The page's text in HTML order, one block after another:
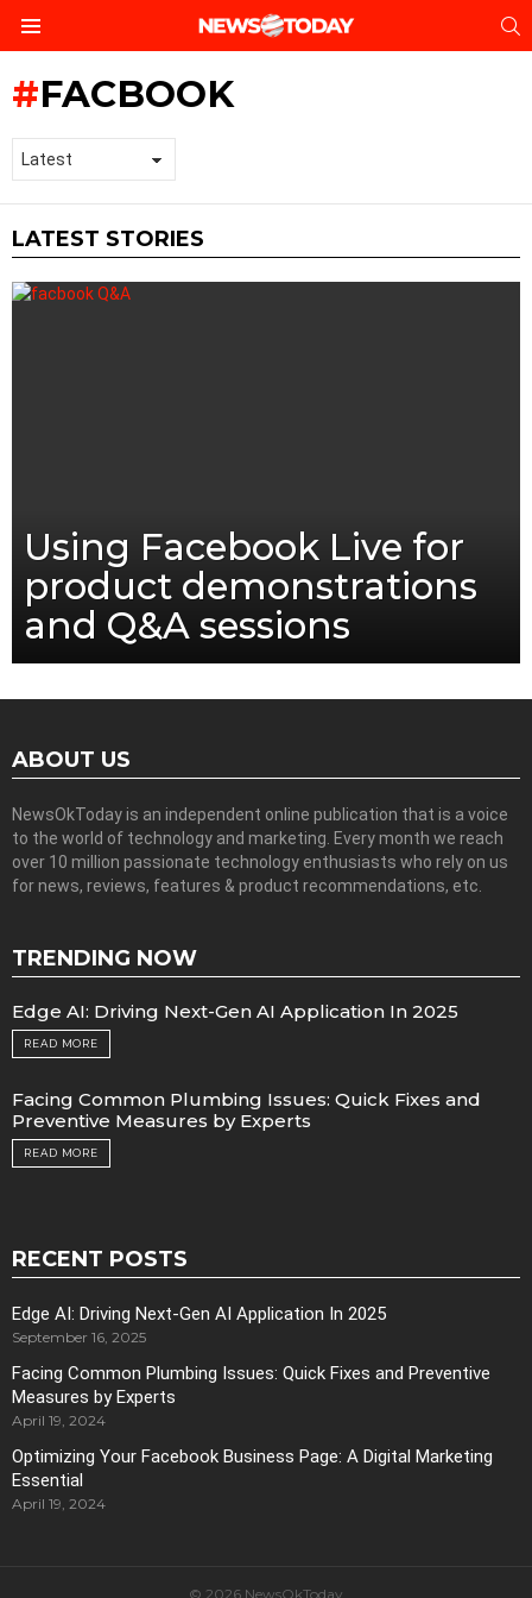
FACBOOK
LATEST STORIES
Using Facebook Live for
product demonstrations
and Q&A sessions
ABOUT US
NewsOkToday is an independent online publication that is a voice
to the world of technology and marketing. Every month we reach
over 10 million passionate technology enthusiasts who rely on us
for news, reviews, features & product recommendations, etc.
TRENDING NOW
Edge AI: Driving Next-Gen AI Application In 2025
READ MORE
Facing Common Plumbing Issues: Quick Fixes and
Preventive Measures by Experts
READ MORE
RECENT POSTS
Edge AI: Driving Next-Gen AI Application In 2025
September 16, 2025
Facing Common Plumbing Issues: Quick Fixes and Preventive
Measures by Experts
April 19, 2024
Optimizing Your Facebook Business Page: A Digital Marketing
Essential
April 19, 2024
© 2026 NewsOkToday